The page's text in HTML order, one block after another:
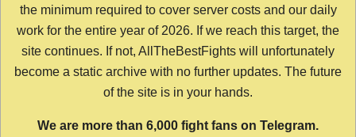
the minimum required to cover server costs and our daily
work for the entire year of 2026. If we reach this target, the
site continues. If not, AllTheBestFights will unfortunately
become a static archive with no further updates. The future
of the site is in your hands.
We are more than 6,000 fight fans on Telegram.